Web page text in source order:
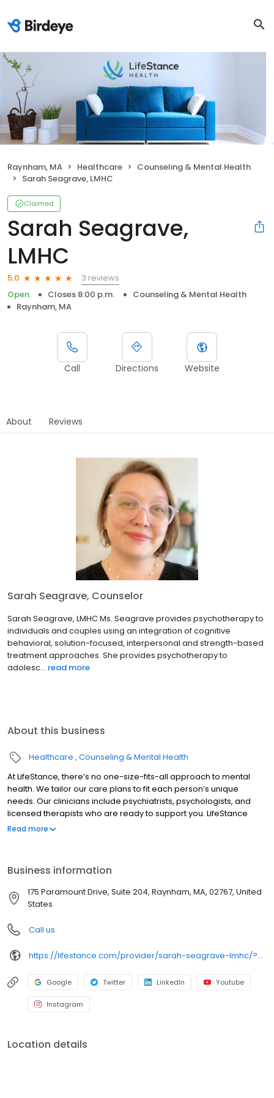
Raynham, MA Healthcare
Counseling & Mental Health
Sarah Seagrave, LMHC
Claimed
Sarah Seagrave,
LMHC
5.0
3 reviews
Open
Closes 8:00 p.m.
Counseling & Mental Health
Raynham, MA
Call Directions Website
About Reviews
Sarah Seagrave, Counselor
Sarah Seagrave, LMHC Ms. Seagrave provides psychotherapy to
individuals and couples using an integration of cognitive
behavioral, solution-focused, interpersonal and strength-based
treatment approaches. She provides psychotherapy to
adolesc... read more
About this business
Healthcare Counseling & Mental Health
At LifeStance, there’s no one-size-fits-all approach to mental
health. We tailor our care plans to fit each person’s unique
needs. Our clinicians include psychiatrists, psychologists, and
licensed therapists who are ready to support you. LifeStance
offers both in-person and telehealth appointments, so you get
Read more
Business information
175 Paramount Drive, Suite 204, Raynham, MA, 02767, United
States
Call us
https://lifestance.com/provider/sarah-seagrave-lmhc/?utm_source=listing&utm_medium=organic&utm_campaign=providers
Google Twitter LinkedIn Youtube
Instagram
Location details